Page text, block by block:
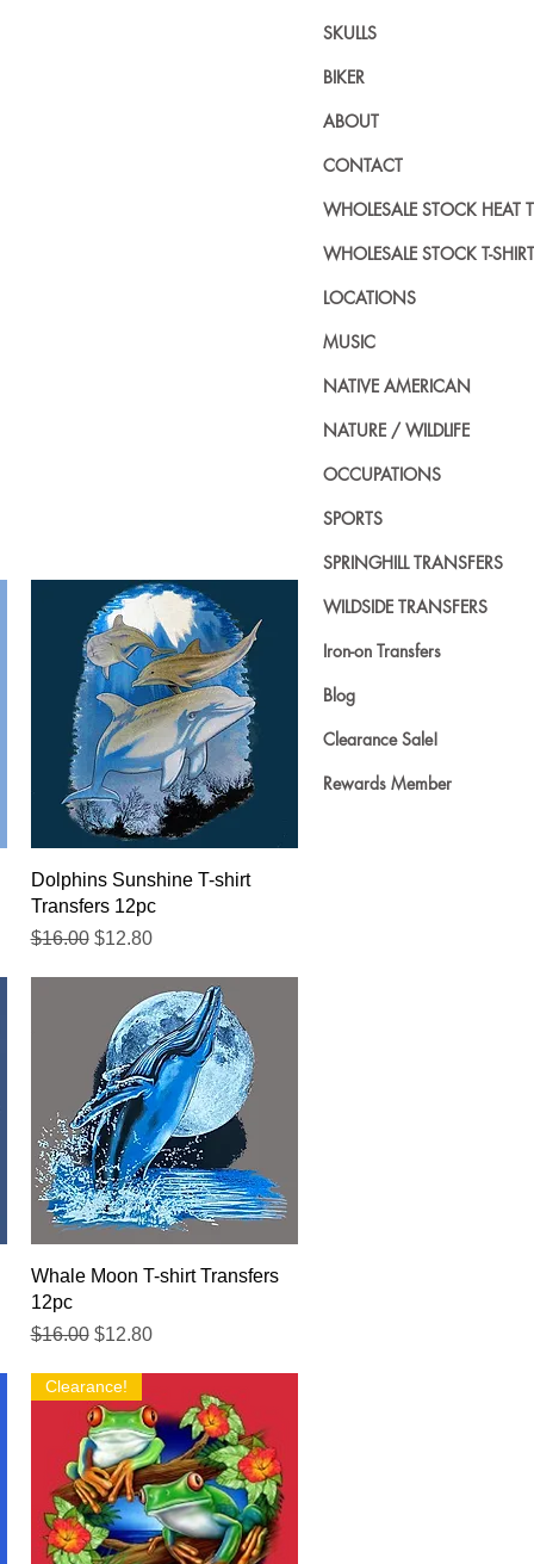
Quick View
Dolphins Sunshine T-shirt
Transfers 12pc
Regular Price
$16.00 Sale Price
$12.80
Quick View
Whale Moon T-shirt Transfers
12pc
Regular Price
$16.00 Sale Price
$12.80
Clearance!
SKULLS
BIKER
ABOUT
CONTACT
WHOLESALE STOCK HEAT
WHOLESALE STOCK T-
LOCATIONS
MUSIC
NATIVE AMERICAN
NATURE / WILDLIFE
OCCUPATIONS
SPORTS
SPRINGHILL TRANSFERS
WILDSIDE TRANSFERS
Iron-on Transfers
Blog
Clearance Sale!
Rewards Member